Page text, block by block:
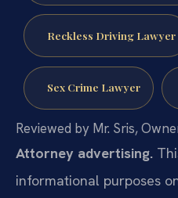
Reckless Driving Lawyer
Sex Crime Lawyer
Reviewed by Mr. Sris,
Attorney advertising.
informational purposes